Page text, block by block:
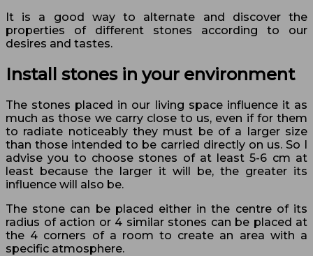
It is a good way to alternate and discover the
properties of different stones according to our
desires and tastes.
Install stones in your environment
The stones placed in our living space influence it as
much as those we carry close to us, even if for them
to radiate noticeably they must be of a larger size
than those intended to be carried directly on us. So I
advise you to choose stones of at least 5-6 cm at
least because the larger it will be, the greater its
influence will also be.
The stone can be placed either in the centre of its
radius of action or 4 similar stones can be placed at
the 4 corners of a room to create an area with a
specific atmosphere.